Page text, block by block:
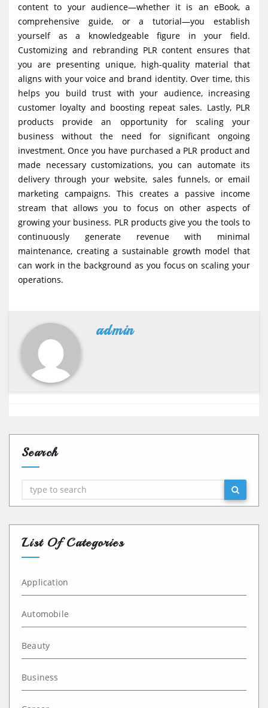
content to your audience—whether it is an eBook, a
comprehensive guide, or a tutorial—you establish
yourself as a knowledgeable figure in your field.
Customizing and rebranding PLR content ensures that
you are presenting unique, high-quality material that
aligns with your voice and brand identity. Over time, this
helps you build trust with your audience, increasing
customer loyalty and boosting repeat sales. Lastly, PLR
products provide an opportunity for scaling your
business without the need for significant ongoing
investment. Once you have purchased a PLR product and
made necessary customizations, you can automate its
delivery through your website, sales funnels, or email
marketing campaigns. This creates a passive income
stream that allows you to focus on other aspects of
growing your business. PLR products give you the tools to
continuously generate revenue with minimal
maintenance, creating a sustainable growth model that
can work in the background as you focus on scaling your
operations.
admin
Search
Search
List Of Categories
Application
Automobile
Beauty
Business